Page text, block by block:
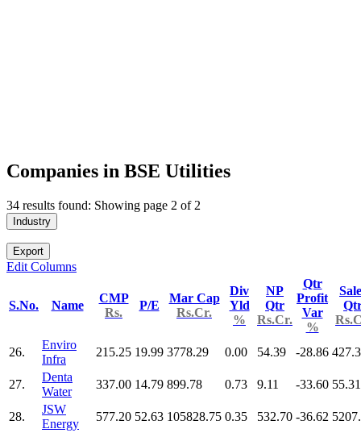
Companies in BSE Utilities
34 results found: Showing page 2 of 2
Industry
Export
Edit Columns
S.No. Name
CMP
Rs.
P/E
Mar Cap
Rs.Cr.
Div
Yld
%
NP
Qtr
Rs.Cr.
Qtr
Profit
Var
%
26.
Enviro
Infra
215.25 19.99 3778.29 0.00 54.39 -28.86
27.
Denta
Water
337.00 14.79 899.78 0.73 9.11 -33.60 55.31
28.
JSW
Energy
577.20 52.63 105828.75 0.35 532.70 -36.62